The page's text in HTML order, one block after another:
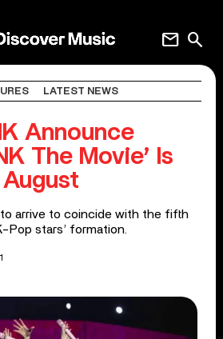
search
mail
LATEST NEWS
Announce
The Movie’ Is
arrive to coincide with the fifth
Pop stars’ formation.